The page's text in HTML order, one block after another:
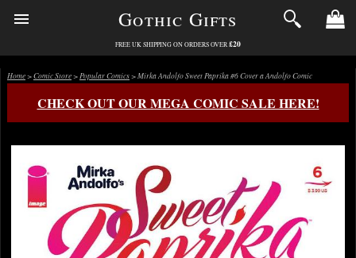
Gothic Gifts
FREE UK SHIPPING ON ORDERS OVER £20
Home>Comic Store>Popular Comics> Mirka Andolfo Sweet Paprika #6 Cover a Andolfo Comic
CHECK OUT OUR MEGA COMIC SALE HERE!